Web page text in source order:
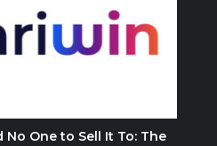
One to Sell It To: The